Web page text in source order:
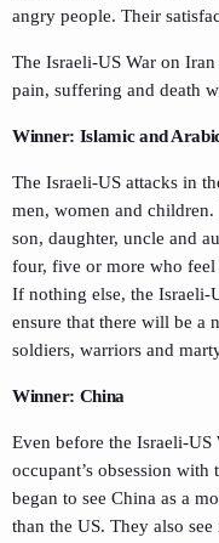
angry people. Their
The Israeli-US War on
pain, suffering and death
Winner: Islamic and
The Israeli-US attacks in
men, women and children.
son, daughter, uncle and
four, five or more who feel
If nothing else, the Israeli-
ensure that there will be a
soldiers, warriors and
Winner: China
Even before the Israeli-
occupant’s obsession
began to see China as a
than the US. They also